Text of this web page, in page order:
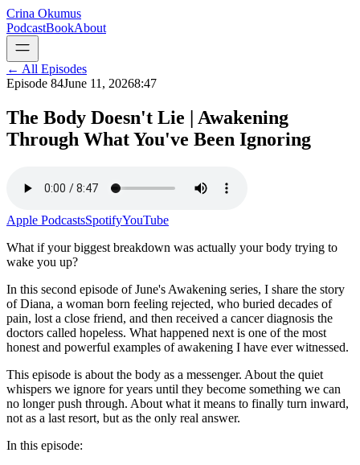
Crina Okumus
PodcastBookAbout
← All Episodes
Episode 84June 11, 20268:47
The Body Doesn't Lie | Awakening
Through What You've Been Ignoring
Apple PodcastsSpotifyYouTube
What if your biggest breakdown was actually your body trying to
wake you up?
In this second episode of June's Awakening series, I share the story
of Diana, a woman born feeling rejected, who buried decades of
pain, lost a close friend, and then received a cancer diagnosis the
doctors called hopeless. What happened next is one of the most
honest and powerful examples of awakening I have ever witnessed.
This episode is about the body as a messenger. About the quiet
whispers we ignore for years until they become something we can
no longer push through. About what it means to finally turn inward,
not as a last resort, but as the only real answer.
In this episode: